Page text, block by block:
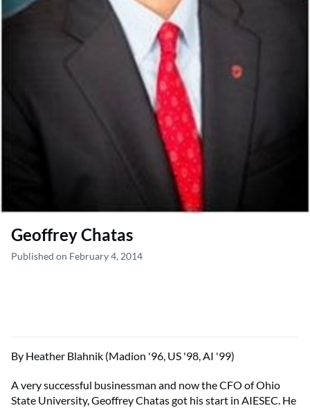
Geoffrey Chatas
Published on February 4, 2014
By Heather Blahnik (Madion '96, US '98, AI '99)
A very successful businessman and now the CFO of Ohio
State University, Geoffrey Chatas got his start in AIESEC. He